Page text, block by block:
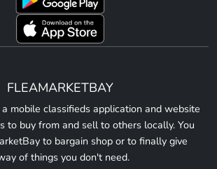
FLEAMARKETBAY
mobile classifieds application and website
to buy from and sell to others locally. You
to bargain shop or to finally give
of things you don't need.